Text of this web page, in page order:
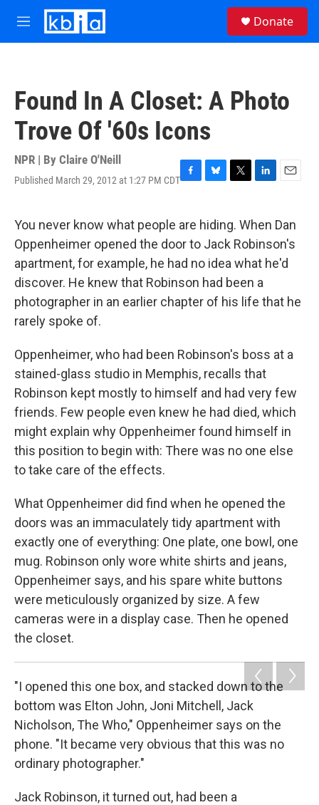
Skip to main content
M
e
Donate
Found In A Closet: A Photo
Trove Of '60s Icons
NPR | By Claire O'Neill
Published March 29, 2012 at 1:27 PM CDTF
e
b
o
o
k
B
e
s
k
y
T
t
t
e
r
L
k
e
d
I
n
E
i
l
You never know what people are hiding. When Dan
Oppenheimer opened the door to Jack Robinson's
apartment, for example, he had no idea what he'd
discover. He knew that Robinson had been a
photographer in an earlier chapter of his life that he
rarely spoke of.
Oppenheimer, who had been Robinson's boss at a
stained-glass studio in Memphis, recalls that
Robinson kept mostly to himself and had very few
friends. Few people even knew he had died, which
might explain why Oppenheimer found himself in
this position to begin with: There was no one else
to take care of the effects.
What Oppenheimer did find when he opened the
doors was an immaculately tidy apartment with
exactly one of everything: One plate, one bowl, one
mug. Robinson only wore white shirts and jeans,
Oppenheimer says, and his spare white buttons
were meticulously organized by size. A few
cameras were in a display case. Then he opened
the closet.
"I opened this one box, and stacked down to the
bottom was Elton John, Joni Mitchell, Jack
Nicholson, The Who," Oppenheimer says on the
phone. "It became very obvious that this was no
ordinary photographer."
Jack Robinson, it turned out, had been a